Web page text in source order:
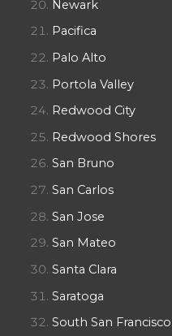
Newark
Pacifica
Palo Alto
Portola Valley
Redwood City
Redwood Shores
San Bruno
San Carlos
San Jose
San Mateo
Santa Clara
Saratoga
South San Francisco